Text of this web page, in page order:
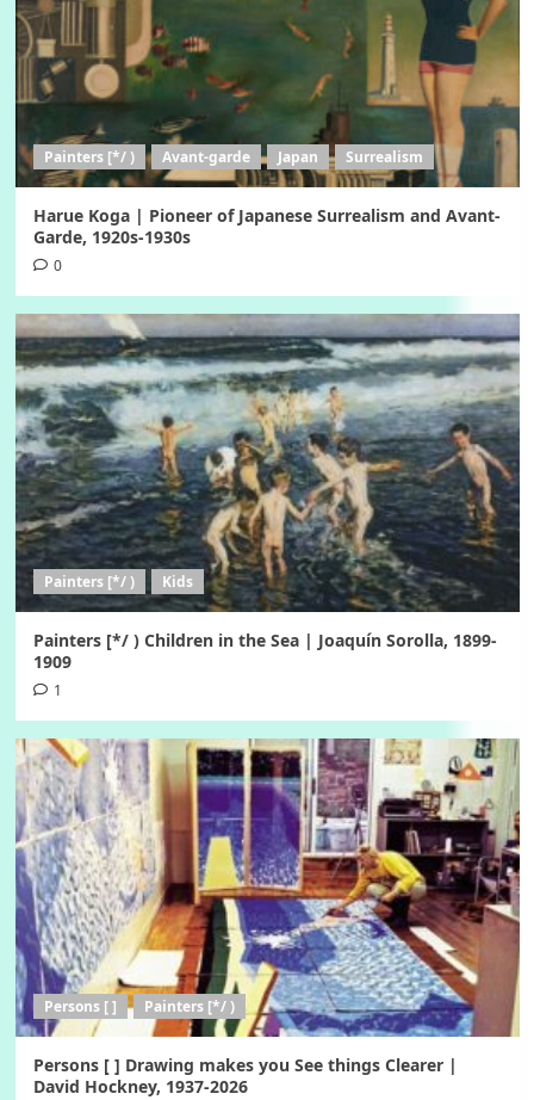
Painters [*/ ) Avant-garde Japan Surrealism
Harue Koga | Pioneer of Japanese Surrealism and Avant-
Garde, 1920s-1930s
0
Painters [*/ ) Kids
Painters [*/ ) Children in the Sea | Joaquín Sorolla, 1899-
1909
1
Persons [ ] Painters [*/ )
Persons [ ] Drawing makes you See things Clearer |
David Hockney, 1937-2026